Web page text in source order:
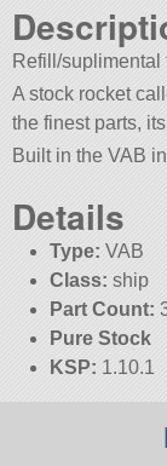
Refill/suplimental
A stock rocket
the finest parts,
Built in the VAB
Details
Type: VAB
Class: ship
Part Count:
Pure Stock
KSP: 1.10.1